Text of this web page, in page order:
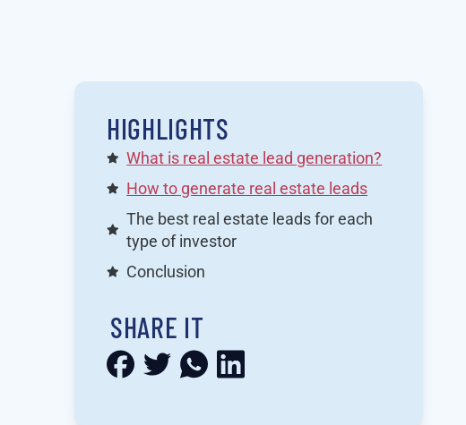
HIGHLIGHTS
What is real estate lead generation?
How to generate real estate leads
The best real estate leads for each
type of investor
Conclusion
SHARE IT